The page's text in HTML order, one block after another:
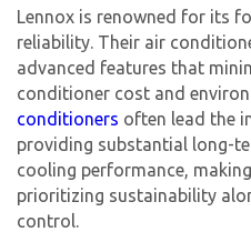
Lennox is renowned for its
reliability. Their air
advanced features that
conditioner cost and
conditioners often lead the
providing substantial long-
cooling performance,
prioritizing sustainability
control.